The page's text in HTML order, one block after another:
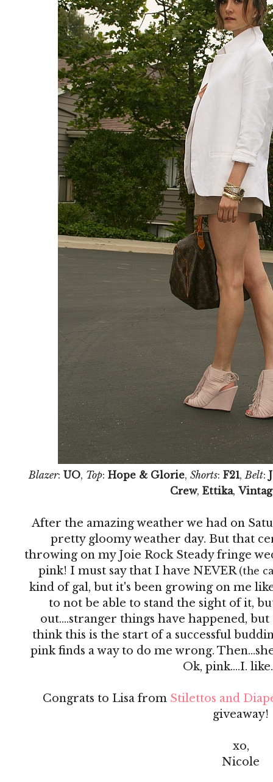
Blazer: UO, Top: Hope & Glorie, Shorts: F21, Belt:
Crew, Ettika,
After the amazing weather we had on
pretty gloomy weather day. But that
throwing on my Joie Rock Steady fringe
pink! I must say that I have NEVER (the
kind of gal, but it's been growing on me
to not be able to stand the sight of it,
out....stranger things have happened,
think this is the start of a successful
pink finds a way to do me wrong.
Ok, pink....I.
Congrats to Lisa from Stilettos and
giveaway!
xo,
Nicole